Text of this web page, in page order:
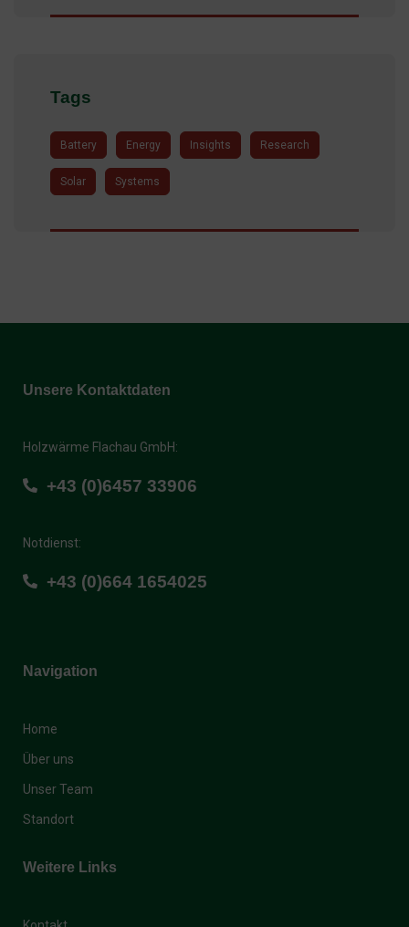
Tags
Battery Energy Insights Research
Solar Systems
Unsere Kontaktdaten
Holzwärme Flachau GmbH:
+43 (0)6457 33906
Notdienst:
+43 (0)664 1654025
Navigation
Home
Über uns
Unser Team
Standort
Weitere Links